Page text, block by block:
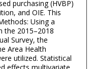
purchasing (HVBP)
and OIE. This
Using a
the 2015–2018
Survey, the
Area Health
utilized. Statistical